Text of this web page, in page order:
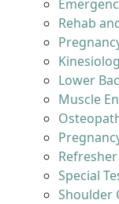
Rehab
Lower
Muscle
Special
Shoulder